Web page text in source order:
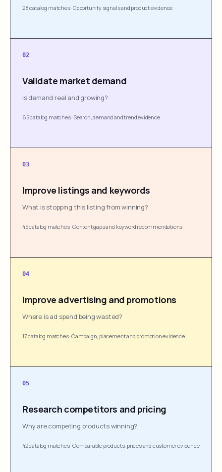
28 catalog matches·Opportunity signals and product evidence
02
Validate market demand
Is demand real and growing?
65 catalog matches· Search, demand and trend evidence
03
Improve listings and keywords
What is stopping this listing from winning?
45 catalog matches·Content gaps and keyword recommendations
04
Improve advertising and promotions
Where is ad spend being wasted?
17 catalog matches·Campaign, placement and promotion evidence
05
Research competitors and pricing
Why are competing products winning?
42 catalog matches·Comparable products, prices and customer evidence